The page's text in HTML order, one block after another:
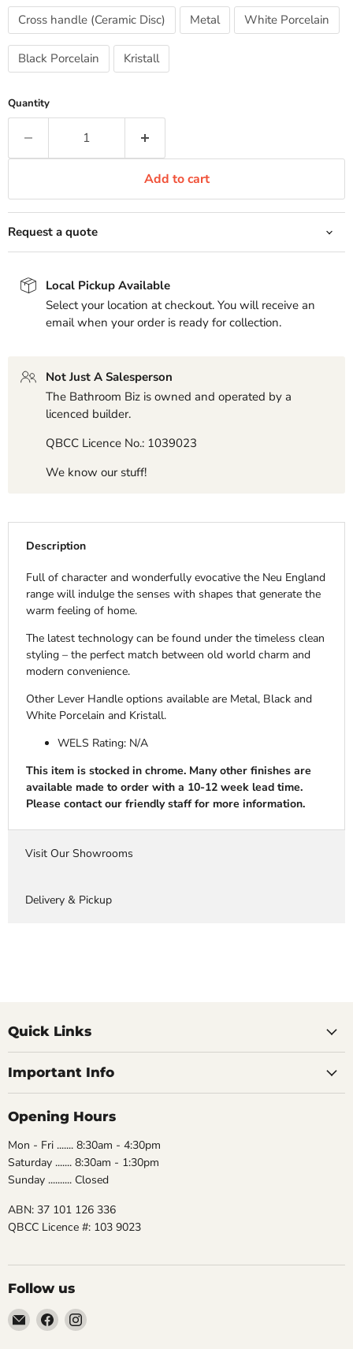
Cross handle (Ceramic Disc)
Metal White Porcelain
Black Porcelain Kristall
Quantity
Add to cart
Request a quote
Local Pickup Available
Select your location at checkout. You will receive an
email when your order is ready for collection.
Not Just A Salesperson
The Bathroom Biz is owned and operated by a
licenced builder.
QBCC Licence No.: 1039023
We know our stuff!
Description
Full of character and wonderfully evocative the Neu England
range will indulge the senses with shapes that generate the
warm feeling of home.
The latest technology can be found under the timeless clean
styling – the perfect match between old world charm and
modern convenience.
Other Lever Handle options available are Metal, Black and
White Porcelain and Kristall.
WELS Rating: N/A
This item is stocked in chrome. Many other finishes are
available made to order with a 10-12 week lead time.
Please contact our friendly staff for more information.
Visit Our Showrooms
Delivery & Pickup
Quick Links
Important Info
Opening Hours
Mon - Fri ....... 8:30am - 4:30pm
Saturday ....... 8:30am - 1:30pm
Sunday .......... Closed
ABN: 37 101 126 336
QBCC Licence #: 103 9023
Follow us
Email
The
Find Find